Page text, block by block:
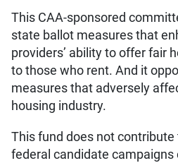
This CAA-sponsored
state ballot measures that
providers’ ability to offer fair
to those who rent. And it
measures that adversely
housing industry.
This fund does not contribute
federal candidate campaigns